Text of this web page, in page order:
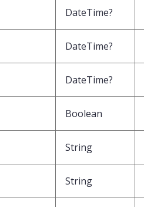
DateTime?
DateTime?
DateTime?
Boolean
String
String